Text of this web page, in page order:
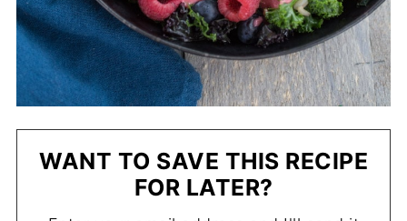
WANT TO SAVE THIS RECIPE
FOR LATER?